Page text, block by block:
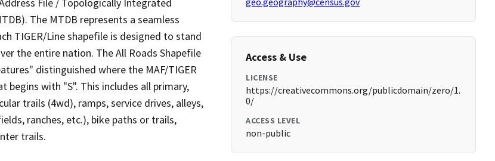
The MTDB represents a seamless
TIGER/Line shapefile is designed to stand
the entire nation. The All Roads Shapefile
distinguished where the MAF/TIGER
begins with "S". This includes all primary,
trails (4wd), ramps, service drives, alleys,
ranches, etc.), bike paths or trails,
trails.
Access & Use
LICENSE
https://creativecommons.org/publicdomain/zero/1.
0/
ACCESS LEVEL
non-public